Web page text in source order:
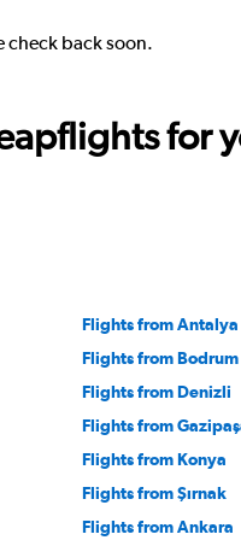
check back soon.
for
Flights from Antalya
Flights from Bodrum
Flights from Denizli
Flights from
Flights from Konya
Flights from Şırnak
Flights from Ankara